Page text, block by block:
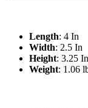
Length: 4 In
Width: 2.5 In
Height: 3.25 In
Weight: 1.06